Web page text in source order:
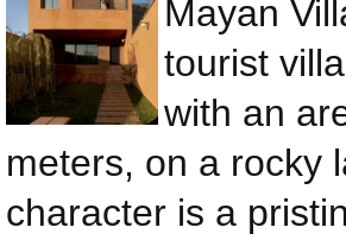
Mayan
tourist
with an
meters, on a rocky
character is a